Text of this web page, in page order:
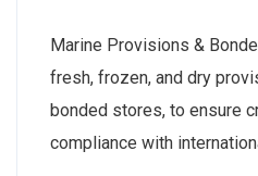
Marine Provisions &
fresh, frozen, and dry
bonded stores, to ensure
compliance with